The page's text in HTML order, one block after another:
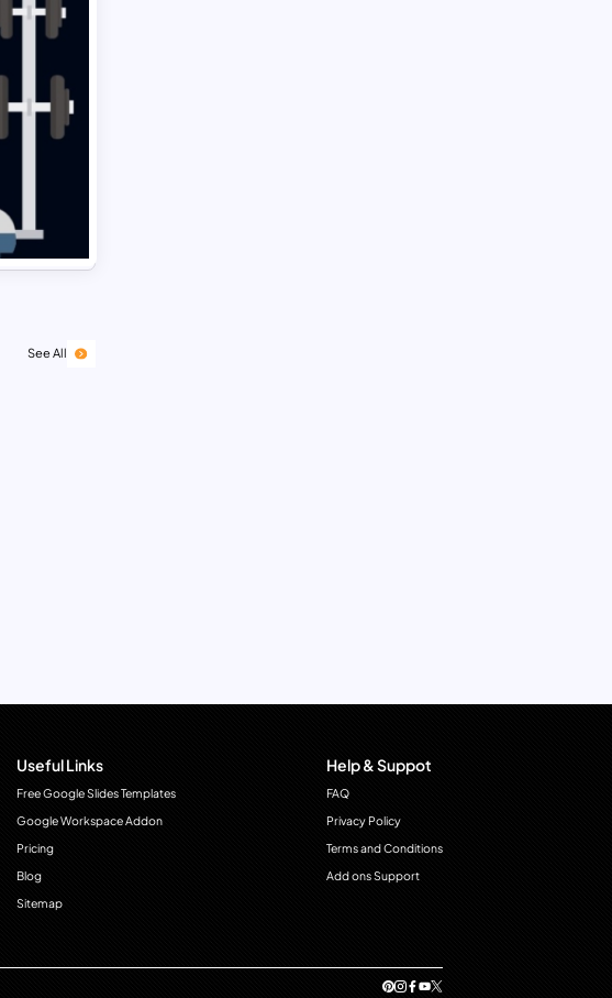
See All
Useful Links
Free Google Slides Templates
Google Workspace Addon
Pricing
Blog
Sitemap
Help & Suppot
FAQ
Privacy Policy
Terms and Conditions
Add ons Support